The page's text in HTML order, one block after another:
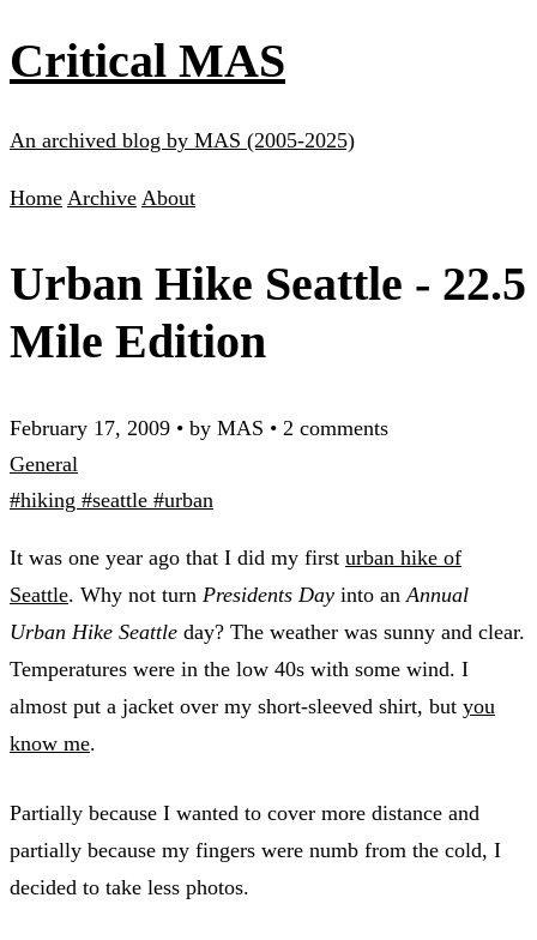
Critical MAS
An archived blog by MAS (2005-2025)
Home Archive About
Urban Hike Seattle - 22.5
Mile Edition
February 17, 2009 • by MAS • 2 comments
General
#hiking #seattle #urban
It was one year ago that I did my first urban hike of
Seattle. Why not turn Presidents Day into an Annual
Urban Hike Seattle day? The weather was sunny and clear.
Temperatures were in the low 40s with some wind. I
almost put a jacket over my short-sleeved shirt, but you
know me.
Partially because I wanted to cover more distance and
partially because my fingers were numb from the cold, I
decided to take less photos.